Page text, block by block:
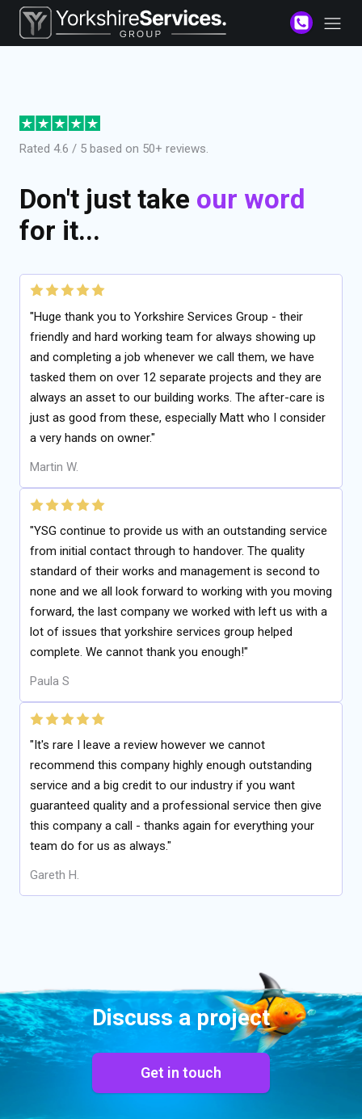
Rated 4.6 / 5 based on 50+ reviews.
Don't just take our word
for it...
"Huge thank you to Yorkshire Services Group - their
friendly and hard working team for always showing up
and completing a job whenever we call them, we have
tasked them on over 12 separate projects and they are
always an asset to our building works. The after-care is
just as good from these, especially Matt who I consider
a very hands on owner."
Martin W.
"YSG continue to provide us with an outstanding service
from initial contact through to handover. The quality
standard of their works and management is second to
none and we all look forward to working with you moving
forward, the last company we worked with left us with a
lot of issues that yorkshire services group helped
complete. We cannot thank you enough!"
Paula S
"It's rare I leave a review however we cannot
recommend this company highly enough outstanding
service and a big credit to our industry if you want
guaranteed quality and a professional service then give
this company a call - thanks again for everything your
team do for us as always."
Gareth H.
Discuss a project
Get in touch